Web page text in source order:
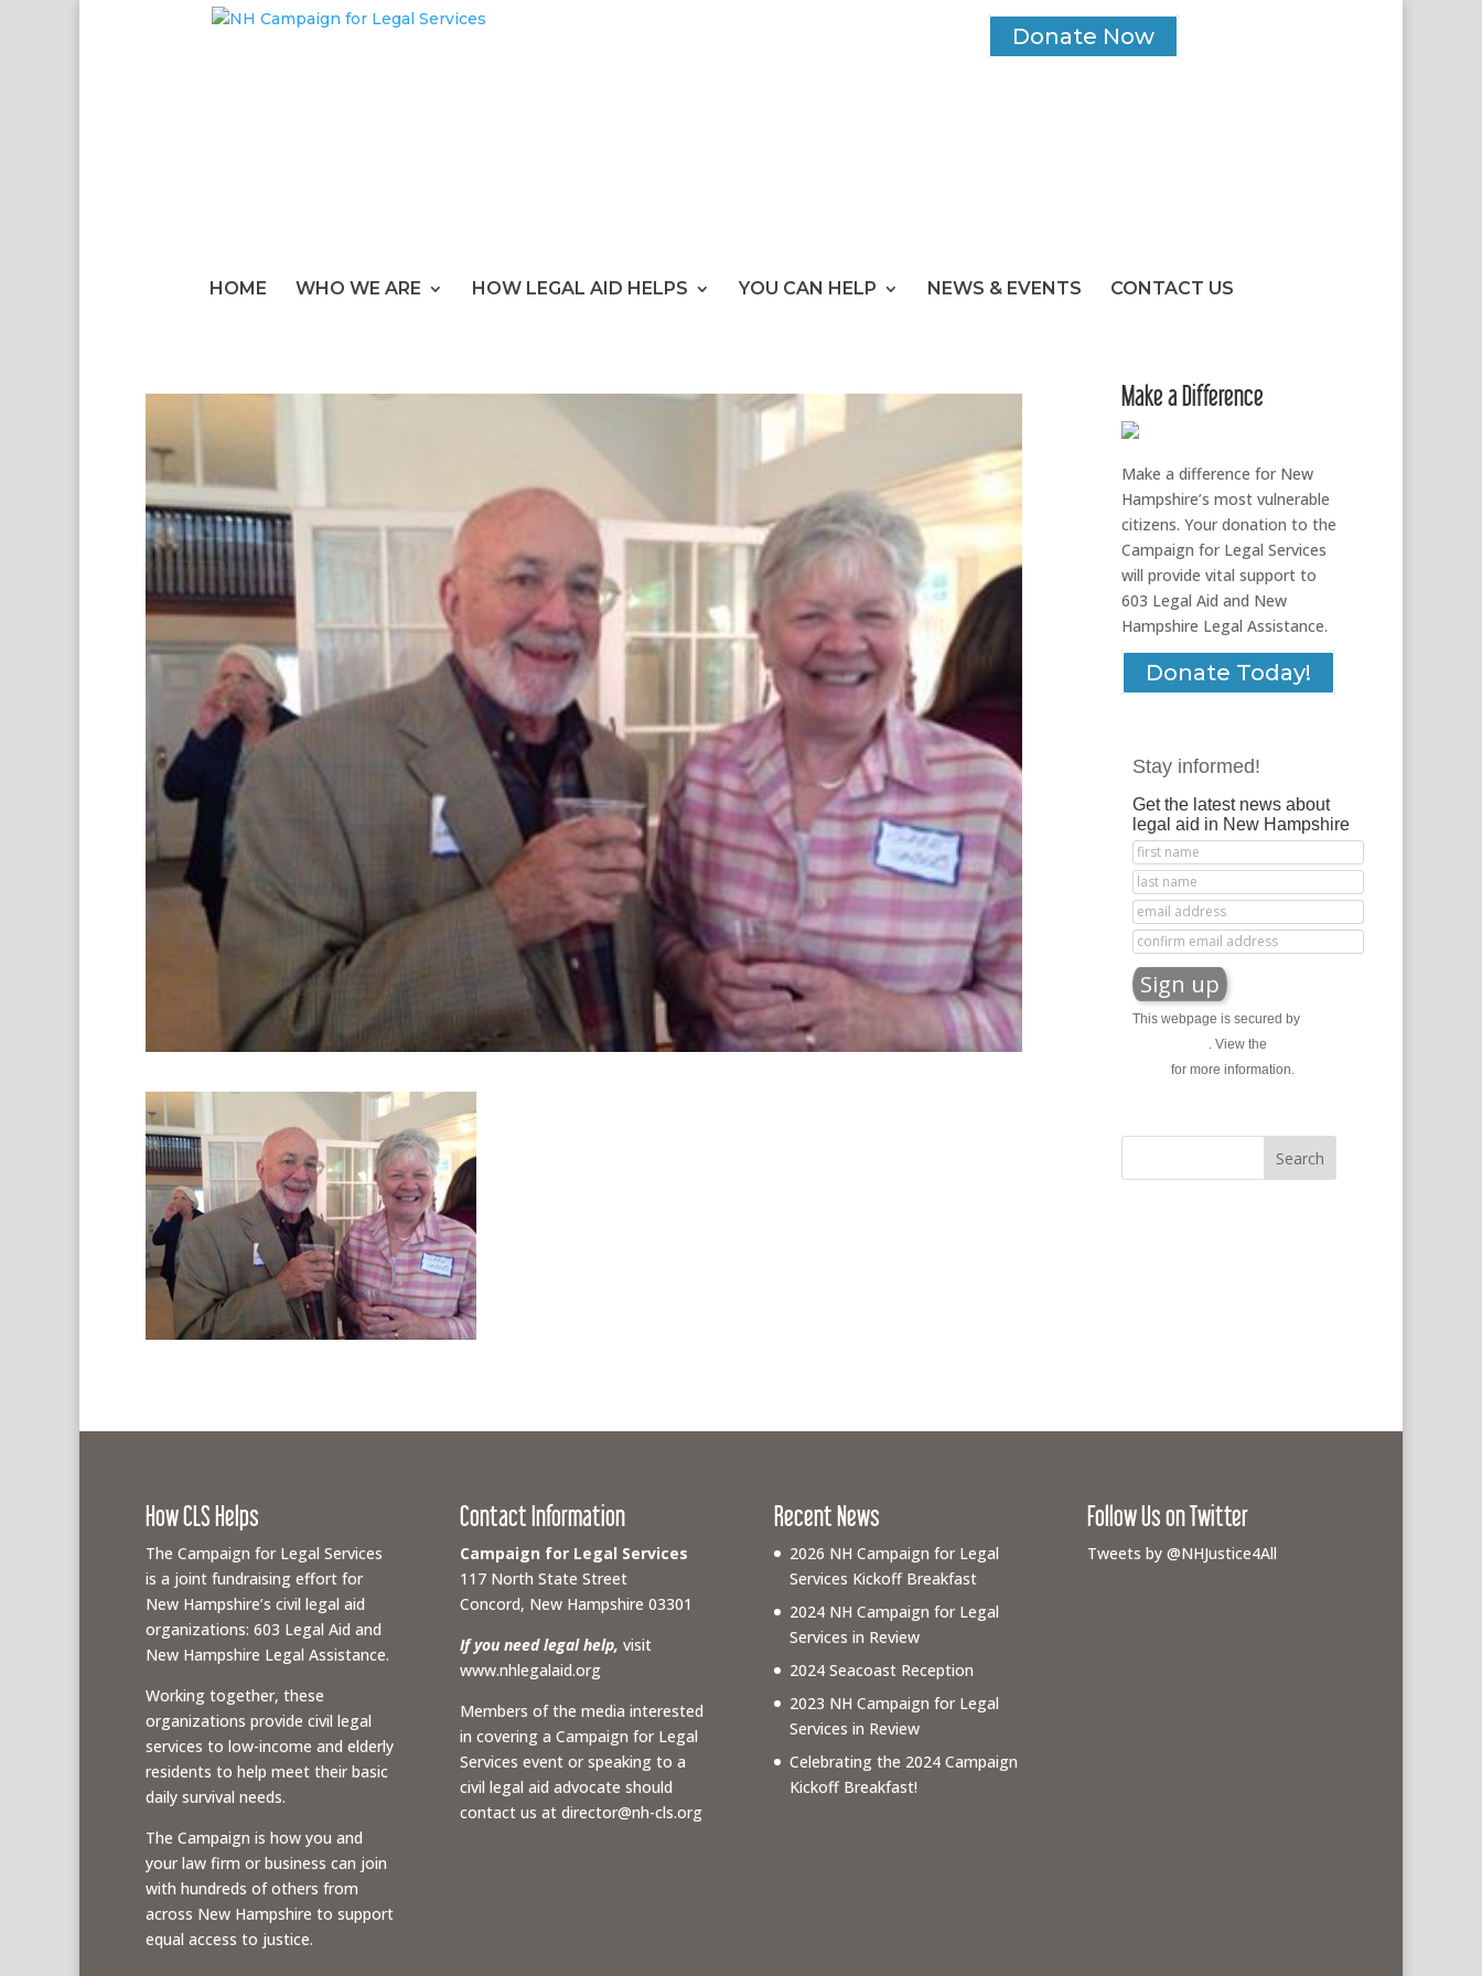
Donate Now
HOME WHO WE ARE HOW LEGAL AID HELPS YOU CAN HELP NEWS & EVENTS CONTACT US
Make a Difference
Make a difference for New
Hampshire’s most vulnerable
citizens. Your donation to the
Campaign for Legal Services
will provide vital support to
603 Legal Aid and New
Hampshire Legal Assistance.
Donate Today!
Stay informed!
Get the latest news about
legal aid in New Hampshire
This webpage is secured by
. View the
for more information.
How CLS Helps
The Campaign for Legal Services
is a joint fundraising effort for
New Hampshire’s civil legal aid
organizations: 603 Legal Aid and
New Hampshire Legal Assistance.
Working together, these
organizations provide civil legal
services to low-income and elderly
residents to help meet their basic
daily survival needs.
The Campaign is how you and
your law firm or business can join
with hundreds of others from
across New Hampshire to support
equal access to justice.
Contact Information
Campaign for Legal Services
117 North State Street
Concord, New Hampshire 03301
If you need legal help, visit
www.nhlegalaid.org
Members of the media interested
in covering a Campaign for Legal
Services event or speaking to a
civil legal aid advocate should
contact us at director@nh-cls.org
Recent News
2026 NH Campaign for Legal
Services Kickoff Breakfast
2024 NH Campaign for Legal
Services in Review
2024 Seacoast Reception
2023 NH Campaign for Legal
Services in Review
Celebrating the 2024 Campaign
Kickoff Breakfast!
Follow Us on Twitter
Tweets by @NHJustice4All